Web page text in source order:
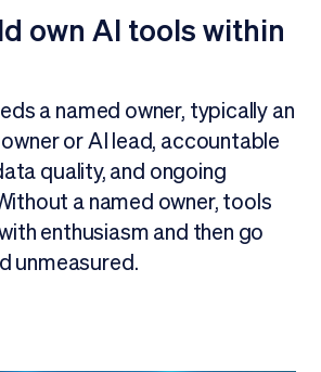
own AI tools within
a named owner, typically an
or AI lead, accountable
quality, and ongoing
a named owner, tools
enthusiasm and then go
unmeasured.